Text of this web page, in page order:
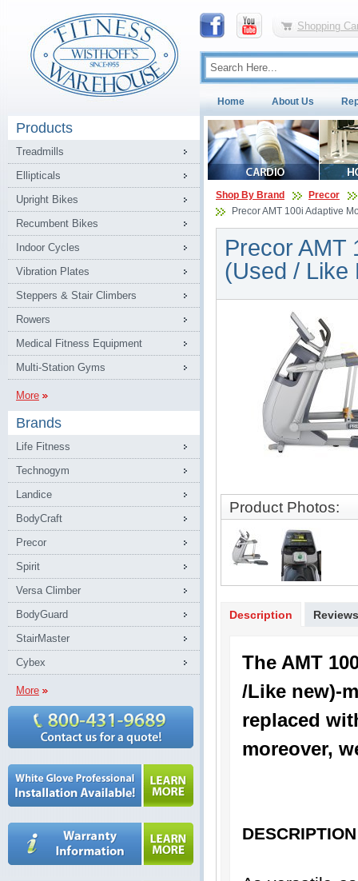
Shopping
Home About Us
Products
Treadmills
Ellipticals
Upright Bikes
Recumbent Bikes
Indoor Cycles
Vibration Plates
Steppers & Stair Climbers
Rowers
Medical Fitness Equipment
Multi-Station Gyms
More
Brands
Life Fitness
Technogym
Landice
BodyCraft
Precor
Spirit
Versa Climber
BodyGuard
StairMaster
Cybex
More
Shop By Brand
Precor
Precor AMT 100i Adaptive
Precor AMT
(Used / Like
Product Photos:
Description Reviews
The AMT
/Like new)-
replaced
moreover,
DESCRIPTION